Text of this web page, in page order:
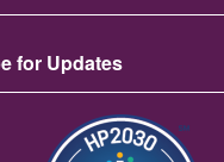
for Updates
Image